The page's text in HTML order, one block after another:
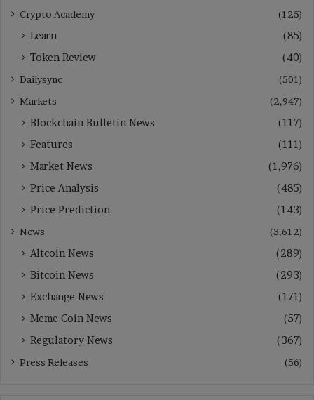
Crypto Academy (125)
Learn
(85)
Token Review
(40)
Dailysync
(501)
Markets
(2,947)
Blockchain Bulletin News
(117)
Features
(111)
Market News
(1,976)
Price Analysis
(485)
Price Prediction
(143)
News (3,612)
Altcoin News
(289)
Bitcoin News
(293)
Exchange News
(171)
Meme Coin News
(57)
Regulatory News
(367)
Press Releases (56)